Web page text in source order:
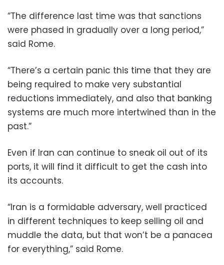
“The difference last time was that sanctions
were phased in gradually over a long period,”
said Rome.
“There’s a certain panic this time that they are
being required to make very substantial
reductions immediately, and also that banking
systems are much more intertwined than in the
past.”
Even if Iran can continue to sneak oil out of its
ports, it will find it difficult to get the cash into
its accounts.
“Iran is a formidable adversary, well practiced
in different techniques to keep selling oil and
muddle the data, but that won’t be a panacea
for everything,” said Rome.